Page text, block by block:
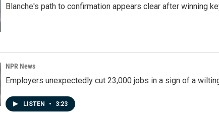
Blanche's path to confirmation appears clear after winning
NPR News
Employers unexpectedly cut 23,000 jobs in a sign of a
LISTEN • 3:23